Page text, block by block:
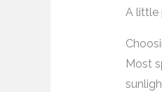
A little
Most